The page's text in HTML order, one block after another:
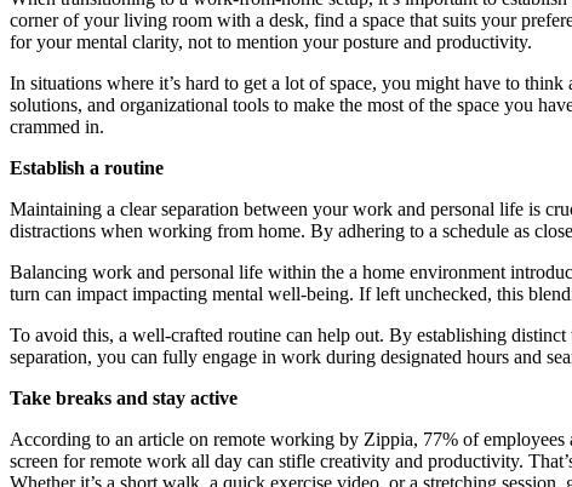
corner of your living room with a desk, find a space that suits your
for your mental clarity, not to mention your posture and productivity.
In situations where it’s hard to get a lot of space, you might have to
solutions, and organizational tools to make the most of the space you
crammed in.
Establish a routine
Maintaining a clear separation between your work and personal life is
distractions when working from home. By adhering to a schedule as
Balancing work and personal life within the a home environment
turn can impact impacting mental well-being. If left unchecked, this
To avoid this, a well-crafted routine can help out. By establishing
separation, you can fully engage in work during designated hours and
Take breaks and stay active
According to an article on remote working by Zippia, 77% of
screen for remote work all day can stifle creativity and productivity.
Whether it’s a short walk, a quick exercise video, or a stretching